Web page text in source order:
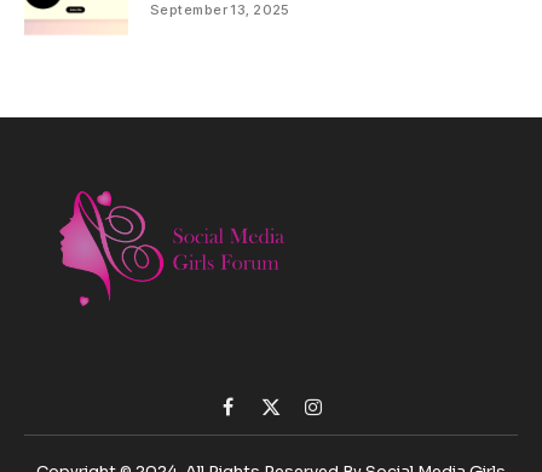
September 13, 2025
Facebook
X
(Twitter)
Instagram